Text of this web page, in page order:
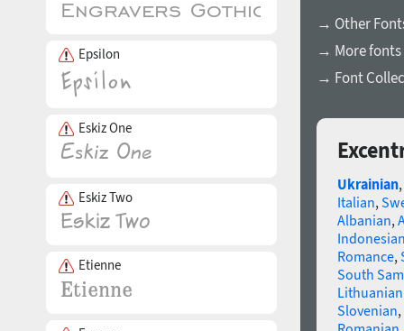
Epsilon
Eskiz One
Eskiz Two
Etienne
→ Other
→ More fonts
→ Font
Ukrainian,
Italian,
Albanian,
Romance,
South
Slovenian,